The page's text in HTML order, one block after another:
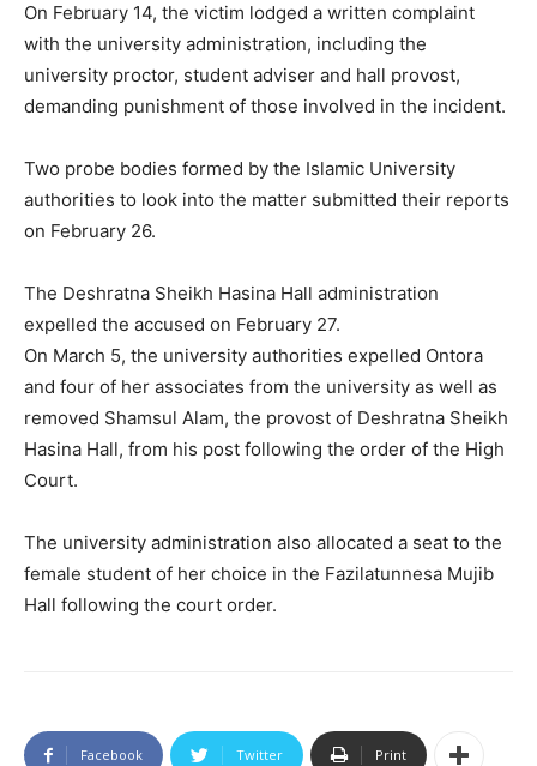
On February 14, the victim lodged a written complaint
with the university administration, including the
university proctor, student adviser and hall provost,
demanding punishment of those involved in the incident.
Two probe bodies formed by the Islamic University
authorities to look into the matter submitted their reports
on February 26.
The Deshratna Sheikh Hasina Hall administration
expelled the accused on February 27.
On March 5, the university authorities expelled Ontora
and four of her associates from the university as well as
removed Shamsul Alam, the provost of Deshratna Sheikh
Hasina Hall, from his post following the order of the High
Court.
The university administration also allocated a seat to the
female student of her choice in the Fazilatunnesa Mujib
Hall following the court order.
Facebook Twitter Print